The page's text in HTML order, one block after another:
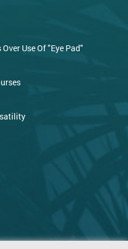
Use Of "Eye Pad"